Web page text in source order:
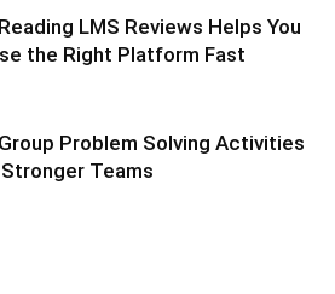
LMS Reviews Helps You
the Right Platform Fast
Problem Solving Activities
Teams